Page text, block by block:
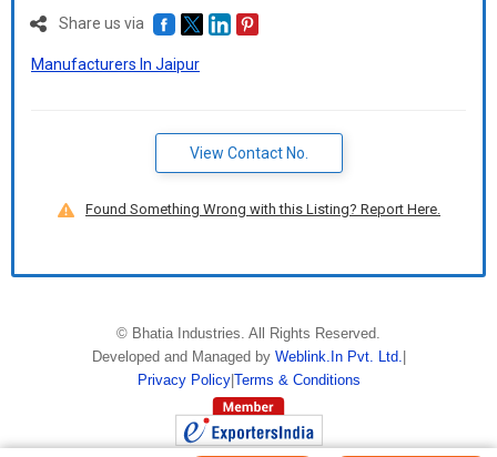
Share us via
Manufacturers In Jaipur
View Contact No.
Found Something Wrong with this Listing? Report Here.
© Bhatia Industries. All Rights Reserved.
Developed and Managed by Weblink.In Pvt. Ltd.
Privacy Policy| Terms & Conditions